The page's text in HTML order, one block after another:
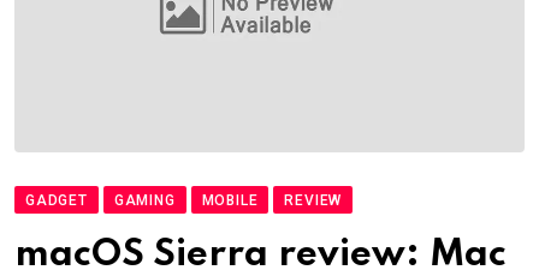
GADGET GAMING MOBILE REVIEW
macOS Sierra review: Mac